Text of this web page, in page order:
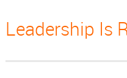
Leadership Is